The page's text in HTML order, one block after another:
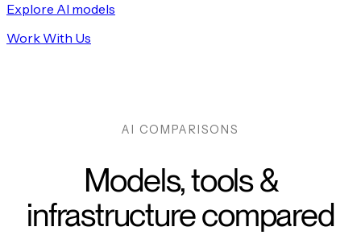
Explore AI models
Work With Us
AI COMPARISONS
Models, tools &
infrastructure compared